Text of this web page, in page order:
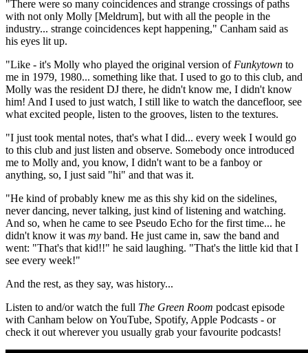
"There were so many coincidences and strange crossings of paths
with not only Molly [Meldrum], but with all the people in the
industry... strange coincidences kept happening," Canham said as
his eyes lit up.
"Like - it's Molly who played the original version of Funkytown to
me in 1979, 1980... something like that. I used to go to this club, and
Molly was the resident DJ there, he didn't know me, I didn't know
him! And I used to just watch, I still like to watch the dancefloor, see
what excited people, listen to the grooves, listen to the textures.
"I just took mental notes, that's what I did... every week I would go
to this club and just listen and observe. Somebody once introduced
me to Molly and, you know, I didn't want to be a fanboy or
anything, so, I just said "hi" and that was it.
"He kind of probably knew me as this shy kid on the sidelines,
never dancing, never talking, just kind of listening and watching.
And so, when he came to see Pseudo Echo for the first time... he
didn't know it was my band. He just came in, saw the band and
went: "That's that kid!!" he said laughing. "That's the little kid that I
see every week!"
And the rest, as they say, was history...
Listen to and/or watch the full The Green Room podcast episode
with Canham below on YouTube, Spotify, Apple Podcasts - or
check it out wherever you usually grab your favourite podcasts!